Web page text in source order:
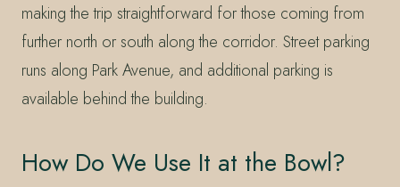
making the trip straightforward for those coming from
further north or south along the corridor. Street parking
runs along Park Avenue, and additional parking is
available behind the building.
How Do We Use It at the Bowl?